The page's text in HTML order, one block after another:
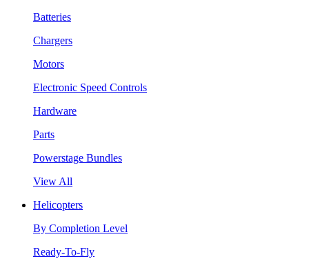
Batteries
Chargers
Motors
Electronic Speed Controls
Hardware
Parts
Powerstage Bundles
View All
Helicopters
By Completion Level
Ready-To-Fly